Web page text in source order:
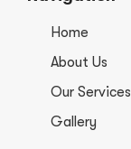
Home
About Us
Our Services
Gallery